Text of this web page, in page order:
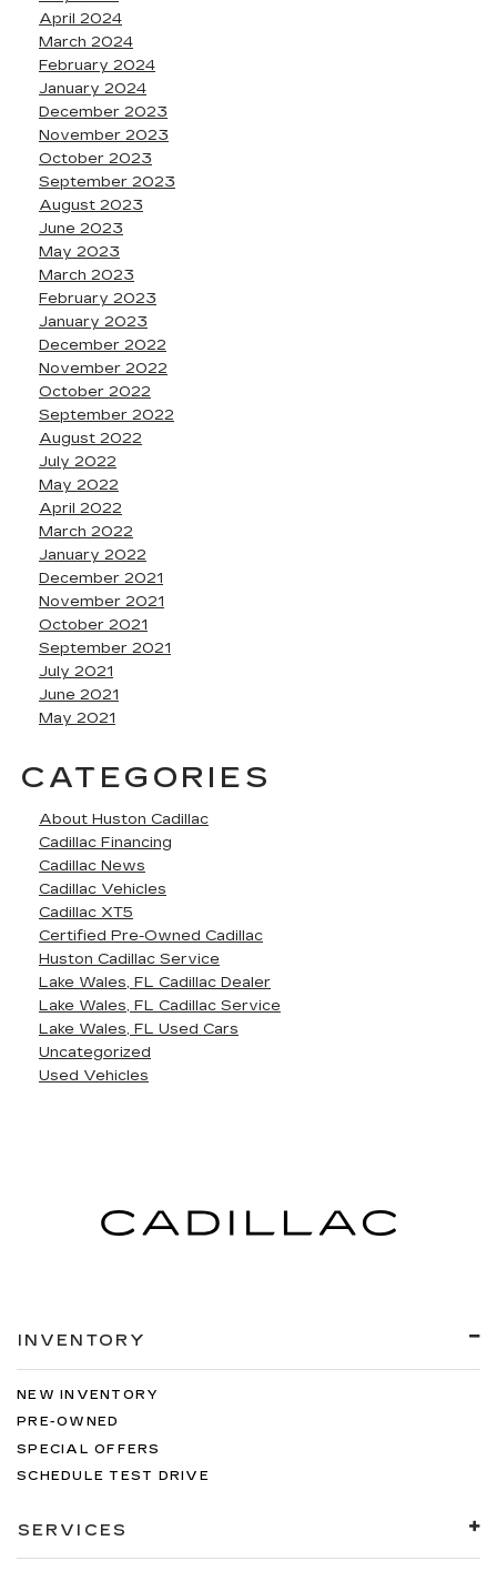
April 2024
March 2024
February 2024
January 2024
December 2023
November 2023
October 2023
September 2023
August 2023
June 2023
May 2023
March 2023
February 2023
January 2023
December 2022
November 2022
October 2022
September 2022
August 2022
July 2022
May 2022
April 2022
March 2022
January 2022
December 2021
November 2021
October 2021
September 2021
July 2021
June 2021
May 2021
CATEGORIES
About Huston Cadillac
Cadillac Financing
Cadillac News
Cadillac Vehicles
Cadillac XT5
Certified Pre-Owned Cadillac
Huston Cadillac Service
Lake Wales, FL Cadillac Dealer
Lake Wales, FL Cadillac Service
Lake Wales, FL Used Cars
Uncategorized
Used Vehicles
INVENTORY
NEW INVENTORY
PRE-OWNED
SPECIAL OFFERS
SCHEDULE TEST DRIVE
SERVICES